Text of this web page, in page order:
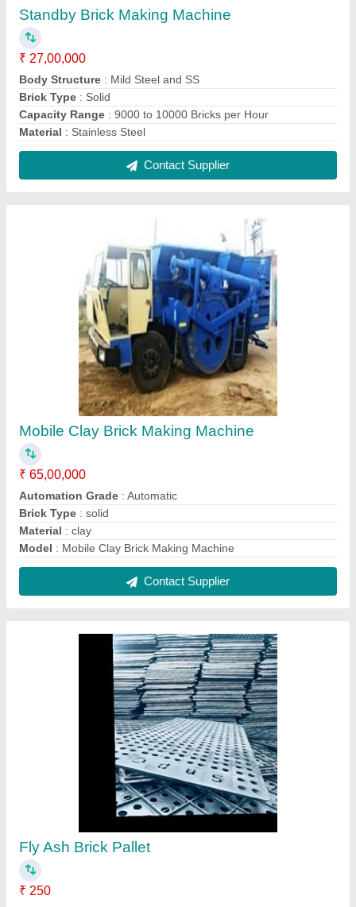
Standby Brick Making Machine
₹ 27,00,000
Body Structure : Mild Steel and SS
Brick Type : Solid
Capacity Range : 9000 to 10000 Bricks per Hour
Material : Stainless Steel
Contact Supplier
Mobile Clay Brick Making Machine
₹ 65,00,000
Automation Grade : Automatic
Brick Type : solid
Material : clay
Model : Mobile Clay Brick Making Machine
Contact Supplier
Fly Ash Brick Pallet
₹ 250